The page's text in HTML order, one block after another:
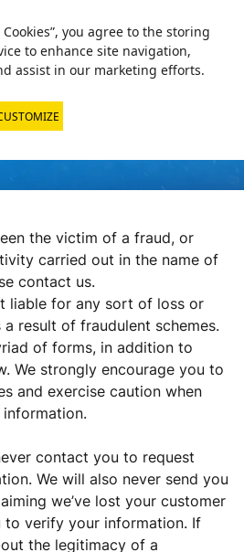
you agree to the storing
to enhance site navigation,
assist in our marketing efforts.
the victim of a fraud, or
carried out in the name of
contact us.
liable for any sort of loss or
result of fraudulent schemes.
of forms, in addition to
We strongly encourage you to
and exercise caution when
information.
contact you to request
We will also never send you
we’ve lost your customer
to verify your information. If
the legitimacy of a